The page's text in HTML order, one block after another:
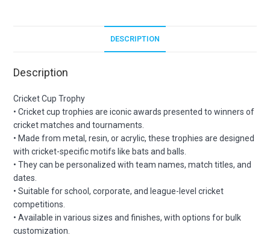
DESCRIPTION
Description
Cricket Cup Trophy
• Cricket cup trophies are iconic awards presented to winners of
cricket matches and tournaments.
• Made from metal, resin, or acrylic, these trophies are designed
with cricket-specific motifs like bats and balls.
• They can be personalized with team names, match titles, and
dates.
• Suitable for school, corporate, and league-level cricket
competitions.
• Available in various sizes and finishes, with options for bulk
customization.